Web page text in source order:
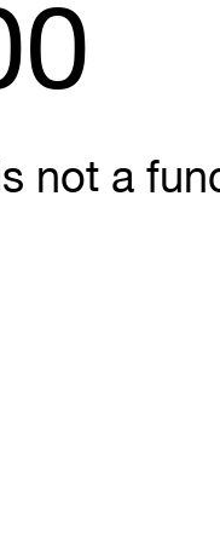
not a